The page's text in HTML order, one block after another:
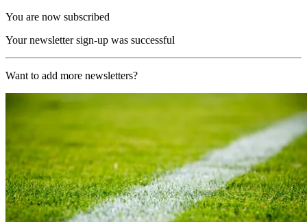
You are now subscribed
Your newsletter sign-up was successful
Want to add more newsletters?